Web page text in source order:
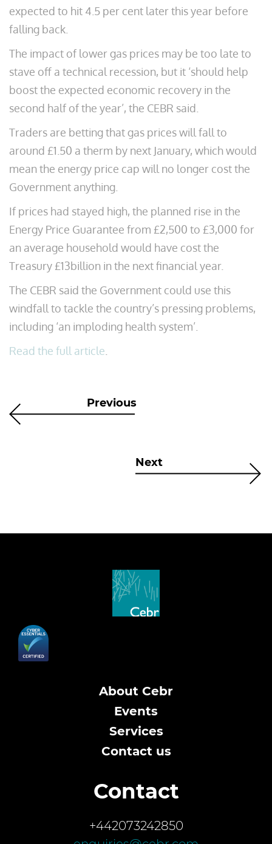
expected to hit 4.5 per cent later this year before
falling back.
The impact of lower gas prices may be too late to
stave off a technical recession, but it ‘should help
boost the expected economic recovery in the
second half of the year’, the CEBR said.
Traders are betting that gas prices will fall to
around £1.50 a therm by next January, which would
mean the energy price cap will no longer cost the
Government anything.
If prices had stayed high, the planned rise in the
Energy Price Guarantee from £2,500 to £3,000 for
an average household would have cost the
Treasury £13billion in the next financial year.
The CEBR said the Government could use this
windfall to tackle the country’s pressing problems,
including ‘an imploding health system’.
Read the full article
Previous
Next
About Cebr
Events
Services
Contact us
Contact
+442073242850